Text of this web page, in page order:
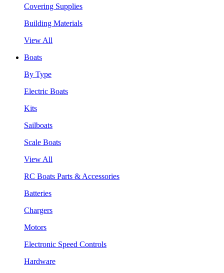
Covering Supplies
Building Materials
View All
Boats
By Type
Electric Boats
Kits
Sailboats
Scale Boats
View All
RC Boats Parts & Accessories
Batteries
Chargers
Motors
Electronic Speed Controls
Hardware